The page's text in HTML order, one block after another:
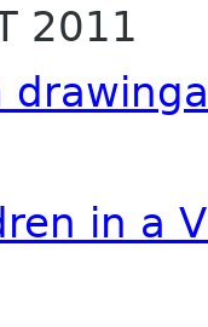
2011
in a